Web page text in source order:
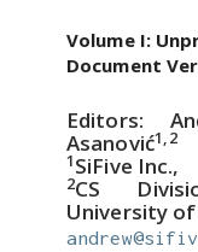
Volume I:
Document
Editors:
Asanović1, 2
1SiFive Inc.,
2CS
University